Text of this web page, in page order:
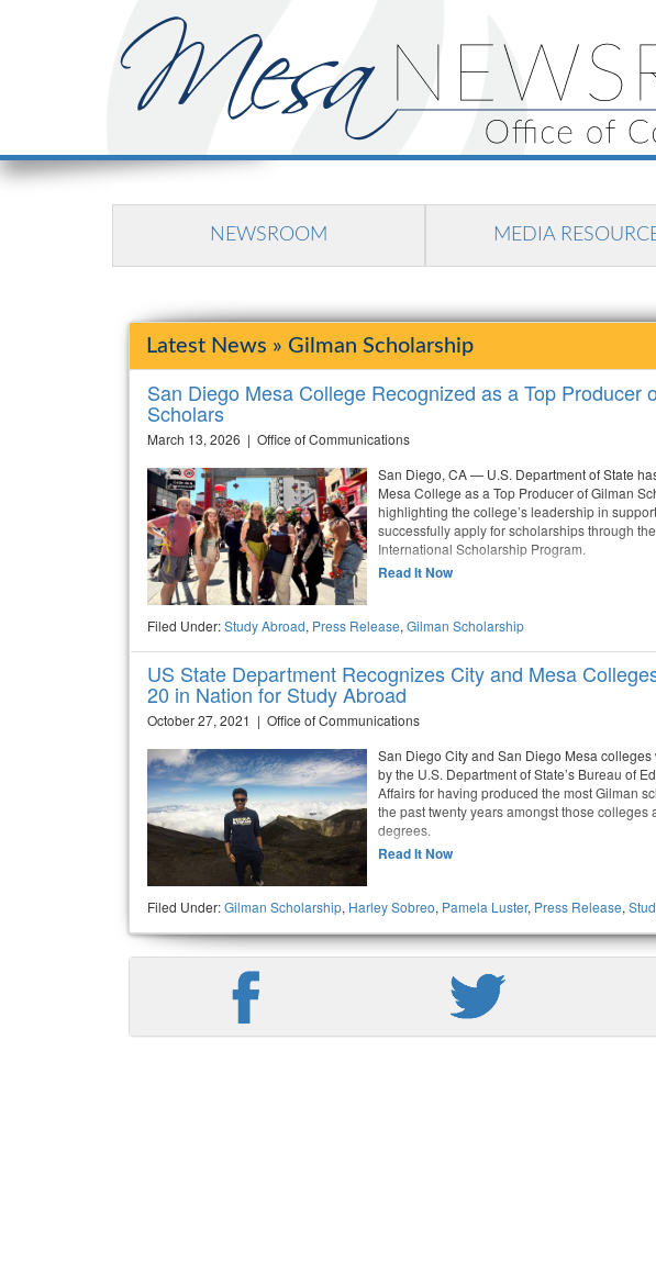
NEWSROOM MEDIA
Latest News » Gilman Scholarship
San Diego Mesa College Recognized as a Top Producer
Scholars
March 13, 2026 | Office of Communications
San Diego, CA — U.S. Department of State
Mesa College as a Top Producer of Gilman
highlighting the college’s leadership in
successfully apply for scholarships through
International Scholarship Program.
Read It Now
Filed Under:Study Abroad, Press Release, Gilman Scholarship
US State Department Recognizes City and Mesa
20 in Nation for Study Abroad
October 27, 2021 | Office of Communications
San Diego City and San Diego Mesa
by the U.S. Department of State’s Bureau of
Affairs for having produced the most Gilman
the past twenty years amongst those colleges
degrees.
Read It Now
Filed Under:Gilman Scholarship, Harley Sobreo, Pamela Luster, Press Release,